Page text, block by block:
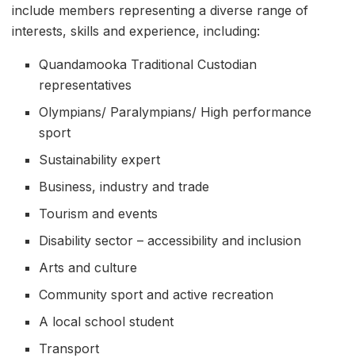
include members representing a diverse range of
interests, skills and experience, including:
Quandamooka Traditional Custodian
representatives
Olympians/ Paralympians/ High performance
sport
Sustainability expert
Business, industry and trade
Tourism and events
Disability sector – accessibility and inclusion
Arts and culture
Community sport and active recreation
A local school student
Transport